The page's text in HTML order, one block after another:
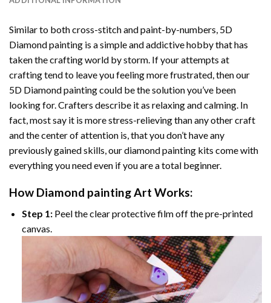
Similar to both cross-stitch and paint-by-numbers, 5D
Diamond painting is a simple and addictive hobby that has
taken the crafting world by storm. If your attempts at
crafting tend to leave you feeling more frustrated, then our
5D Diamond paintingcould be the solution you’ve been
looking for. Crafters describe it as relaxing and calming. In
fact, most say it is more stress-relieving than any other craft
and the center of attention is, that you don’t have any
previously gained skills, ourdiamond painting kits come with
everything you need even if you are a total beginner.
How Diamond paintingArt Works:
Step 1:Peel the clear protective film off the pre-printed
canvas.